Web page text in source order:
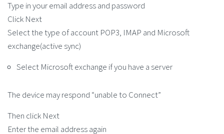
Type in your email address and password
Click Next
Select the type of account POP3, IMAP and Microsoft
exchange(active sync)
Select Microsoft exchange if you have a server
The device may respond “unable to Connect”
Then click Next
Enter the email address again